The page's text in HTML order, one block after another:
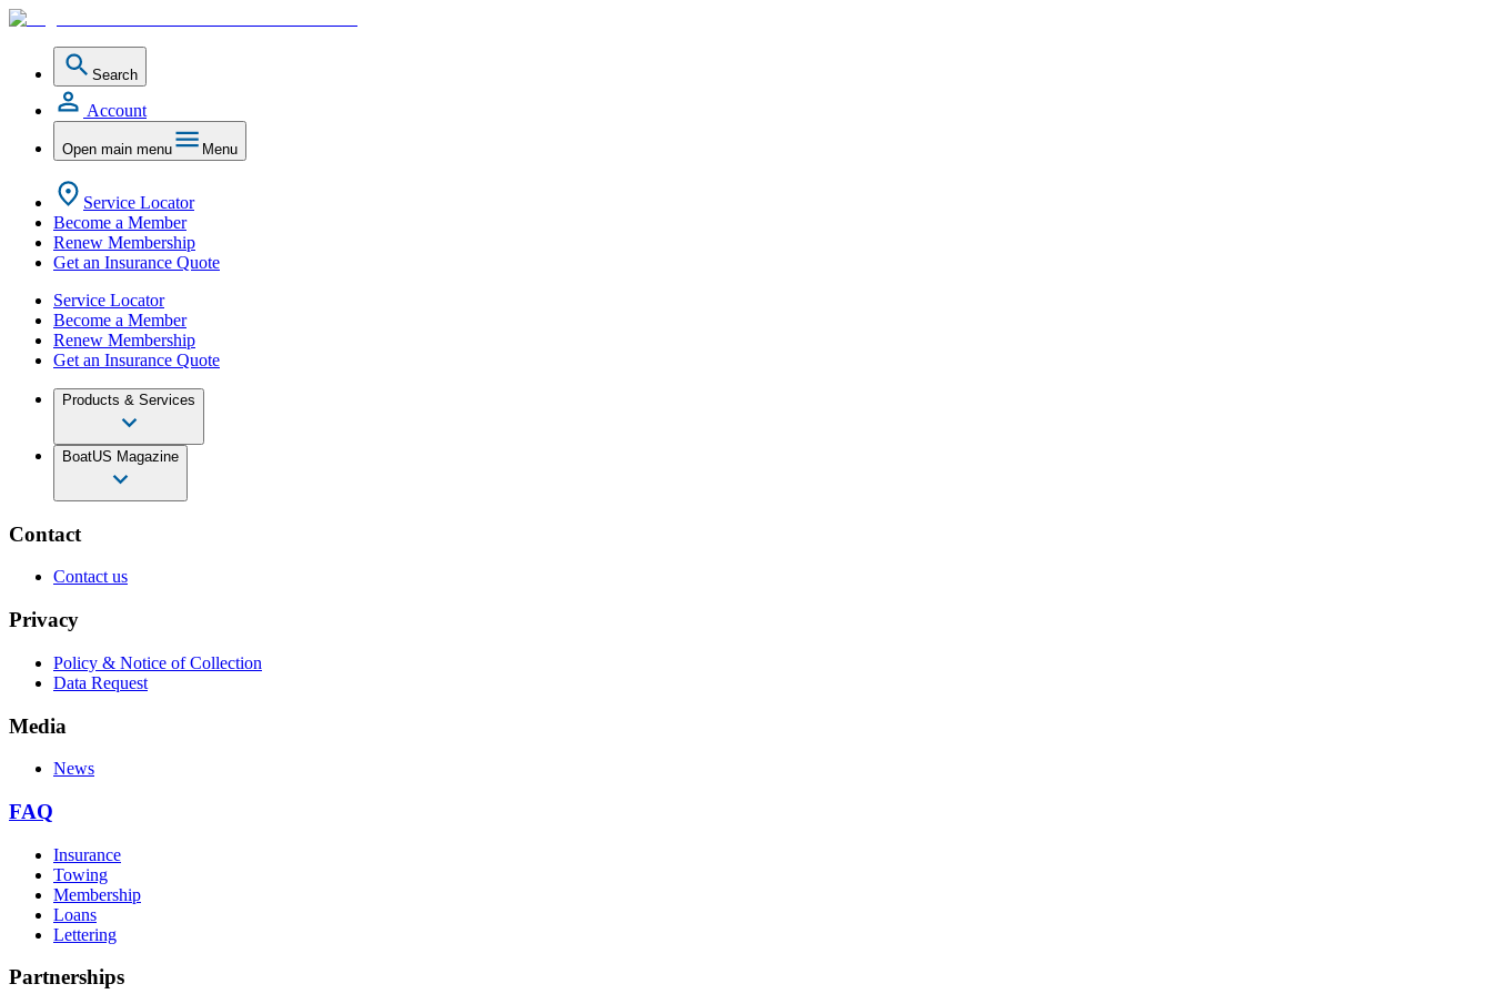
Search
Account
Open main menu Menu
Service Locator
Become a Member
Renew Membership
Get an Insurance Quote
Service Locator
Become a Member
Renew Membership
Get an Insurance Quote
Products & Services
BoatUS Magazine
Contact
Contact us
Privacy
Policy & Notice of Collection
Data Request
Media
News
FAQ
Insurance
Towing
Membership
Loans
Lettering
Partnerships